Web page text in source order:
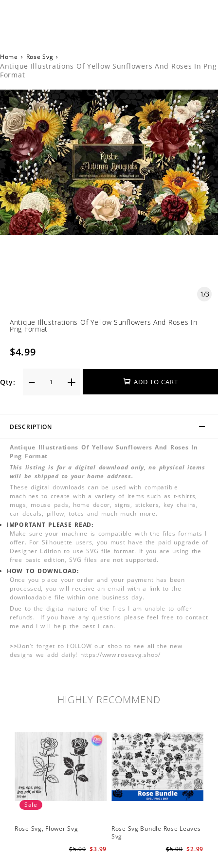
Home › Rose Svg ›
Antique Illustrations Of Yellow Sunflowers And Roses In Png
Format
1/3
Antique Illustrations Of Yellow Sunflowers And Roses In
Png Format
$4.99
Qty: ADD TO CART
DESCRIPTION
Antique Illustrations Of Yellow Sunflowers And Roses In
Png Format
This listing is for a digital download only, no physical items
will be shipped to your home address.
These digital downloads can be used with compatible
machines to create with a variety of items such as t-shirts,
mugs, mouse pads, home decor, signs, stickers, key chains,
car decals, pillow, totes and much much more.
IMPORTANT PLEASE READ:
Make sure your machine is compatible with the files formats I
offer. For Silhouette users, you must have the paid upgrade of
Designer Edition to use SVG file format. If you are using the
free basic edition, SVG files are not supported.
HOW TO DOWNLOAD:
Once you place your order and your payment has been
processed, you will receive an email with a link to the
downloadable file within one business day.
Due to the digital nature of the files I am unable to offer
refunds. If you have any questions please feel free to contact
me and I will help the best I can.
>>Don't forget to FOLLOW our shop to see all the new
designs we add daily! https://www.rosesvg.shop/
HIGHLY RECOMMEND
Sale
Rose Svg, Flower Svg
$3.99
$5.00
Rose Svg Bundle Rose Leaves
Svg
$2.99
$5.00